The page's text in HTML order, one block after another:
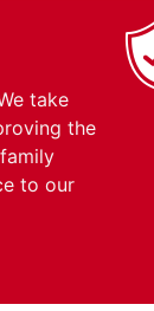
take
the
to our